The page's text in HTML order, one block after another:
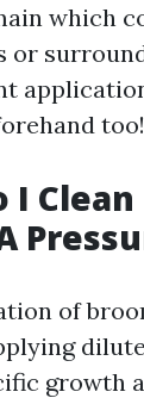
which
or
too!
I
of
growth